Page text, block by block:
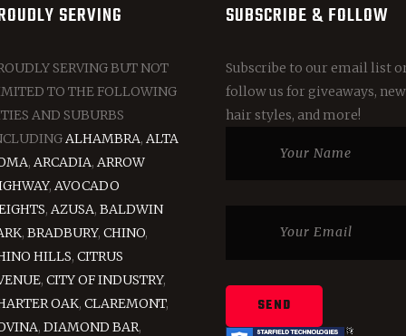
SERVING
SERVING BUT NOT
TO THE FOLLOWING
AND SUBURBS
ALHAMBRA, ALTA
, ARCADIA, ARROW
, AVOCADO
, AZUSA, BALDWIN
, BRADBURY, CHINO,
HILLS, CITRUS
, CITY OF INDUSTRY,
OAK, CLAREMONT,
, DIAMOND BAR,
SUBSCRIBE & FOLLOW
Subscribe to our email list
follow us for giveaways, new
hair styles, and more!